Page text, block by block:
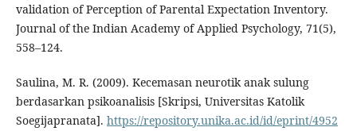
validation of Perception of Parental Expectation Inventory.
Journal of the Indian Academy of Applied Psychology, 71(5),
558–124.
Saulina, M. R. (2009). Kecemasan neurotik anak sulung
berdasarkan psikoanalisis [Skripsi, Universitas Katolik
Soegijapranata]. https://repository.unika.ac.id/id/eprint/4952